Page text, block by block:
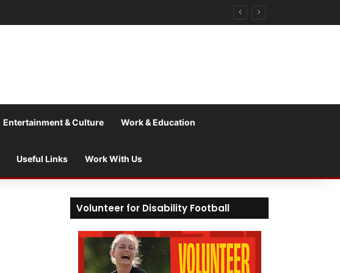
Entertainment & Culture Work & Education
Useful Links Work With Us
Volunteer for Disability Football